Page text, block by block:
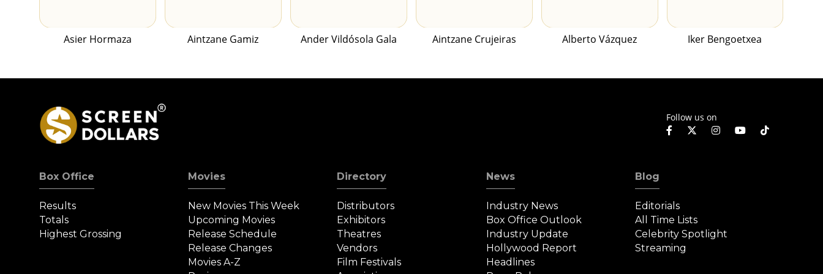
Asier Hormaza Aintzane Gamiz Ander Vildósola Gala Aintzane Crujeiras Alberto Vázquez Iker Bengoetxea
Follow us on
Box Office
Results
Totals
Highest Grossing
Movies
New Movies This Week
Upcoming Movies
Release Schedule
Release Changes
Movies A-Z
Directory
Distributors
Exhibitors
Theatres
Vendors
Film Festivals
News
Industry News
Box Office Outlook
Industry Update
Hollywood Report
Headlines
Blog
Editorials
All Time Lists
Celebrity Spotlight
Streaming